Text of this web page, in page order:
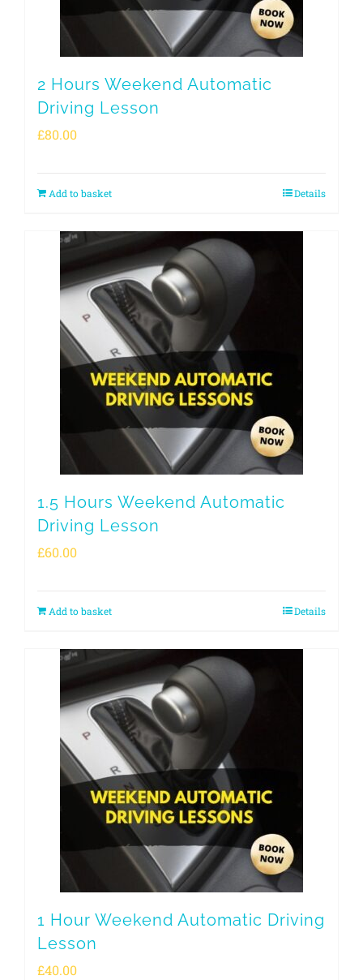
2 Hours Weekend Automatic
Driving Lesson
£80.00
Add to basket Details
1.5 Hours Weekend Automatic
Driving Lesson
£60.00
Add to basket Details
1 Hour Weekend Automatic Driving
Lesson
£40.00